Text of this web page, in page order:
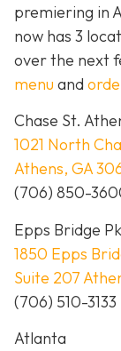
premiering in
now has 3
over the next
menu and
Chase St.
1021 North
Athens, GA
(706) 850-
Epps Bridge
1850 Epps
Suite 207
(706) 510-3133
Atlanta